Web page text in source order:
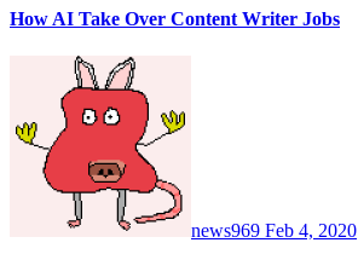
How AI Take Over Content Writer Jobs
news969 Feb 4, 2020